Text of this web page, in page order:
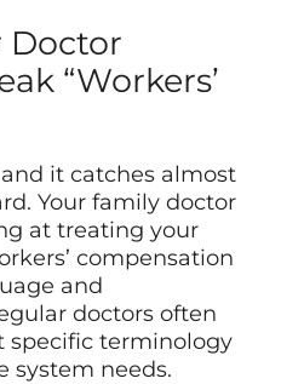
Doctor
“Workers’
and it catches almost
Your family doctor
at treating your
compensation
and
doctors often
specific terminology
system needs.